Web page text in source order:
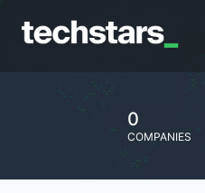
0
COMPANIES